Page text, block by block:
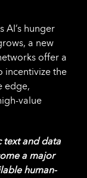
AI’s hunger
a new
offer a
incentivize the
edge,
value
text and data
a major
human-